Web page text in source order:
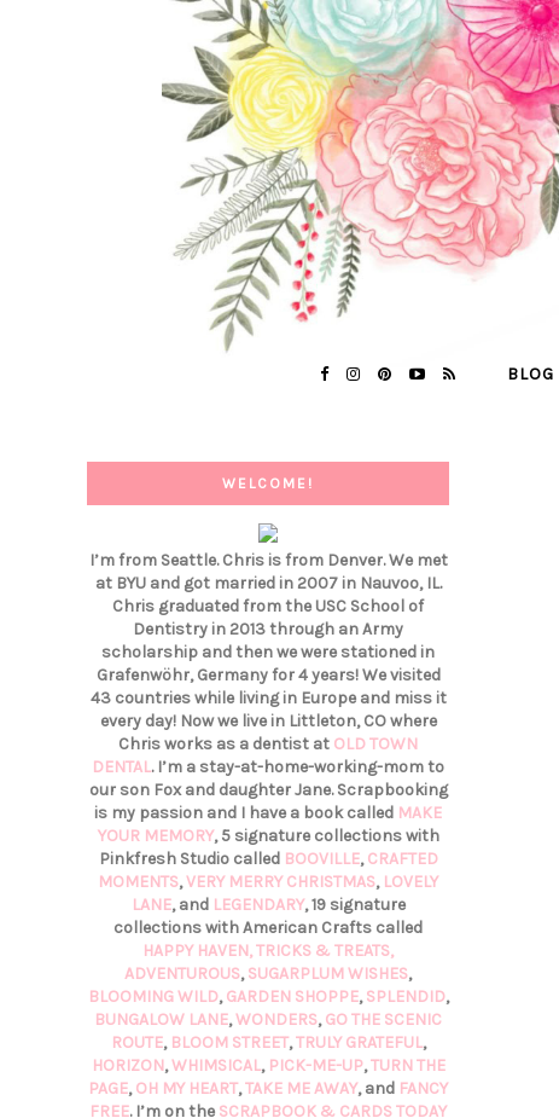
BLOG
WELCOME!
I’m from Seattle. Chris is from Denver. We met
at BYU and got married in 2007 in Nauvoo, IL.
Chris graduated from the USC School of
Dentistry in 2013 through an Army
scholarship and then we were stationed in
Grafenwöhr, Germany for 4 years! We visited
43 countries while living in Europe and miss it
every day! Now we live in Littleton, CO where
Chris works as a dentist at OLD TOWN
DENTAL. I’m a stay-at-home-working-mom to
our son Fox and daughter Jane. Scrapbooking
is my passion and I have a book called MAKE
YOUR MEMORY, 5 signature collections with
Pinkfresh Studio called BOOVILLE,CRAFTED
MOMENTS,VERY MERRY CHRISTMAS, LOVELY
LANE, and LEGENDARY, 19 signature
collections with American Crafts called
HAPPY HAVEN,TRICKS & TREATS,
ADVENTUROUS,SUGARPLUM WISHES,
BLOOMING WILD,GARDEN SHOPPE,SPLENDID,
BUNGALOW LANE,WONDERS,GO THE SCENIC
ROUTE, BLOOM STREET,TRULY GRATEFUL,
HORIZON,WHIMSICAL, PICK-ME-UP,TURN THE
PAGE,OH MY HEART,TAKE ME AWAY, and FANCY
FREE. I’m on the SCRAPBOOK & CARDS TODAY